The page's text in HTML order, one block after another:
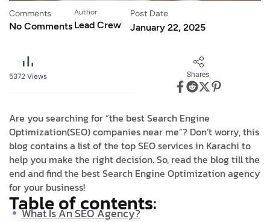
Comments
No Comments
Author
Lead Crew
Post Date
January 22, 2025
5372Views Shares
Are you searching for “the best Search Engine
Optimization(SEO) companies near me”? Don’t worry, this
blog contains a list of the top SEO services in Karachi to
help you make the right decision. So, read the blog till the
end and find the best Search Engine Optimization agency
for your business!
Table of contents:
What Is An SEO Agency?